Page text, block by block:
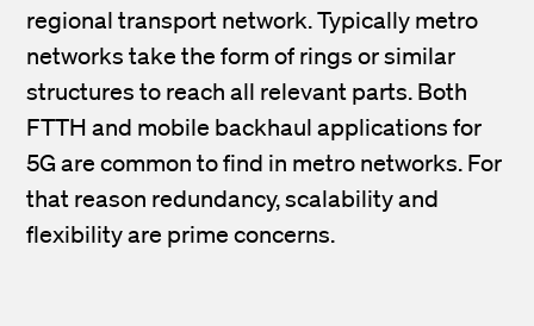
regional transport network. Typically metro
networks take the form of rings or similar
structures to reach all relevant parts. Both
FTTH and mobile backhaul applications for
5G are common to find in metro networks. For
that reason redundancy, scalability and
flexibility are prime concerns.